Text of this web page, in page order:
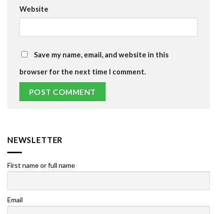
Website
Save my name, email, and website in this
browser for the next time I comment.
NEWSLETTER
First name or full name
Email